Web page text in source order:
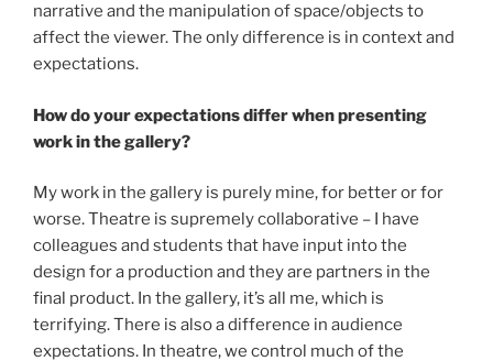
narrative and the manipulation of space/objects to
affect the viewer. The only difference is in context and
expectations.
How do your expectations differ when presenting
work in the gallery?
My work in the gallery is purely mine, for better or for
worse. Theatre is supremely collaborative – I have
colleagues and students that have input into the
design for a production and they are partners in the
final product. In the gallery, it’s all me, which is
terrifying. There is also a difference in audience
expectations. In theatre, we control much of the